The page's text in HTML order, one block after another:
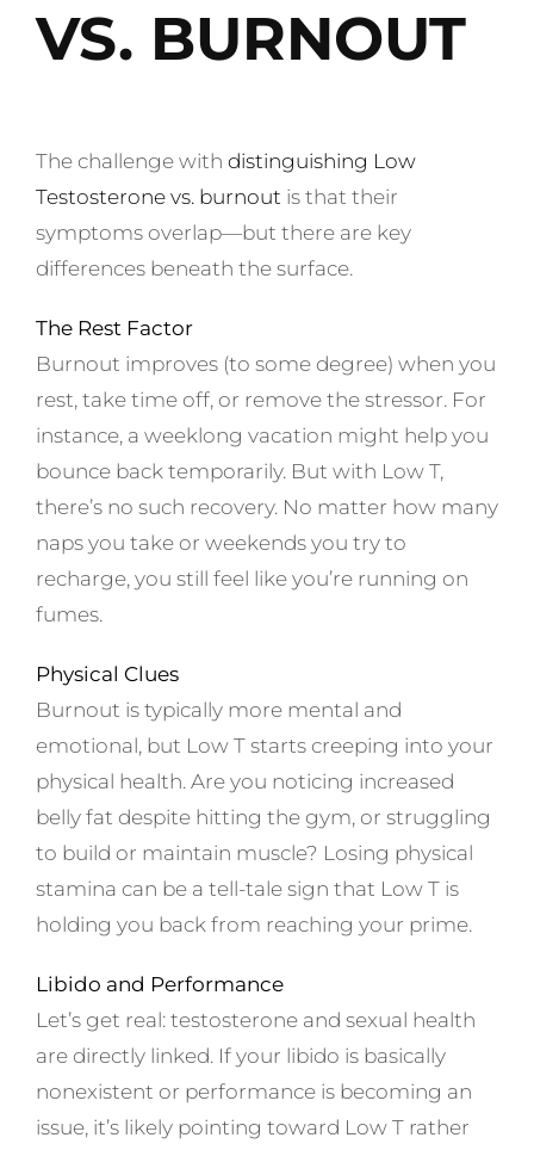
VS. BURNOUT
The challenge with distinguishing Low
Testosterone vs. burnout is that their
symptoms overlap—but there are key
differences beneath the surface.
The Rest Factor
Burnout improves (to some degree) when you
rest, take time off, or remove the stressor. For
instance, a weeklong vacation might help you
bounce back temporarily. But with Low T,
there’s no such recovery. No matter how many
naps you take or weekends you try to
recharge, you still feel like you’re running on
fumes.
Physical Clues
Burnout is typically more mental and
emotional, but Low T starts creeping into your
physical health. Are you noticing increased
belly fat despite hitting the gym, or struggling
to build or maintain muscle? Losing physical
stamina can be a tell-tale sign that Low T is
holding you back from reaching your prime.
Libido and Performance
Let’s get real: testosterone and sexual health
are directly linked. If your libido is basically
nonexistent or performance is becoming an
issue, it’s likely pointing toward Low T rather